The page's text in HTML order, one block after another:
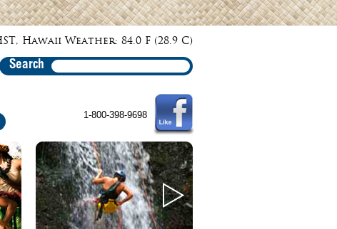
Hawaii Weather: 84.0 F (28.9 C)
Search
1-800-398-9698